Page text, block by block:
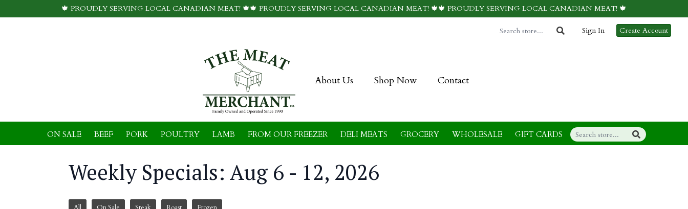
🍁 PROUDLY SERVING LOCAL CANADIAN MEAT! 🍁🍁 PROUDLY SERVING LOCAL CANADIAN MEAT! 🍁🍁 PROUDLY SERVING LOCAL CANADIAN MEAT! 🍁
Sign In Create Account
About Us Shop Now Contact
ON SALE BEEF PORK POULTRY LAMB FROM OUR FREEZER DELI MEATS GROCERY WHOLESALE GIFT CARDS
Weekly Specials: Aug 6 - 12, 2026